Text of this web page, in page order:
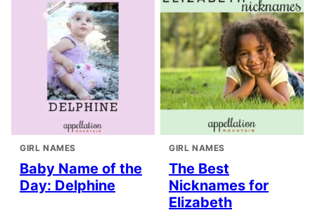
GIRL NAMES
Baby Name of the
Day: Delphine
GIRL NAMES
The Best
Nicknames for
Elizabeth